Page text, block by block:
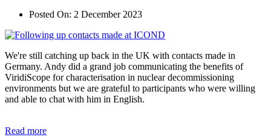
Posted On: 2 December 2023
We're still catching up back in the UK with contacts made in
Germany. Andy did a grand job communicating the benefits of
ViridiScope for characterisation in nuclear decommissioning
environments but we are grateful to participants who were willing
and able to chat with him in English.
Read more